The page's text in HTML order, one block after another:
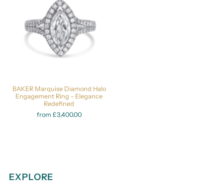
BAKER Marquise Diamond Halo
Engagement Ring - Elegance
Redefined
from £3,400.00
EXPLORE